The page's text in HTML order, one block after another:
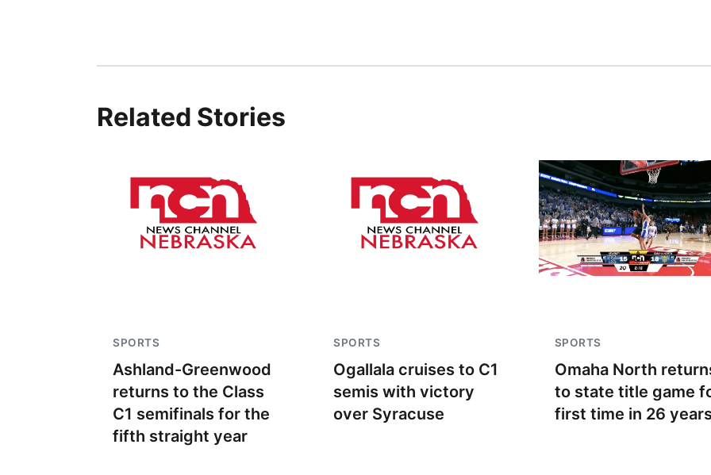
Related Stories
SPORTS
Ashland-Greenwood
returns to the Class
C1 semifinals for the
fifth straight year
SPORTS
Ogallala cruises to C1
semis with victory
over Syracuse
SPORTS
Omaha North
to state title game
first time in 26 years